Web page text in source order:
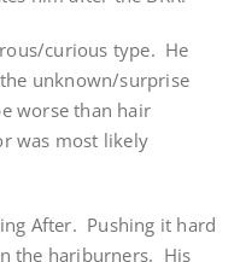
curious type. He
unknown/surprise
worse than hair
was most likely
After. Pushing it hard
the hariburners. His